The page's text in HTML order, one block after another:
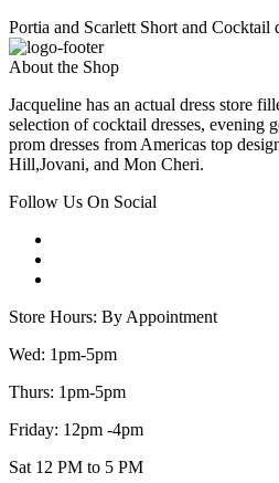
Portia and Scarlett Short and Cocktail
About the Shop
Jacqueline has an actual dress store
selection of cocktail dresses, evening
prom dresses from Americas top
Hill,Jovani, and Mon Cheri.
Follow Us On Social
Store Hours: By Appointment
Wed: 1pm-5pm
Thurs: 1pm-5pm
Friday: 12pm -4pm
Sat 12 PM to 5 PM